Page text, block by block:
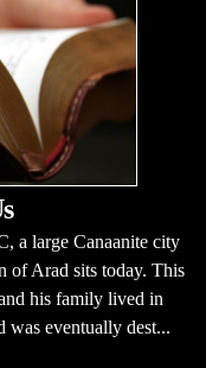
a large Canaanite city
of Arad sits today. This
his family lived in
was eventually dest...